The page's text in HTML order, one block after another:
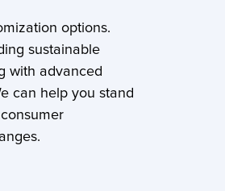
options.
sustainable
with advanced
can help you stand